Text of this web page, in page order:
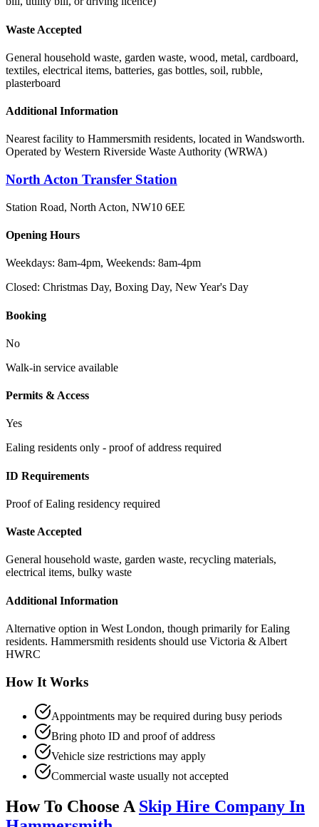
Waste Accepted
General household waste, garden waste, wood, metal, cardboard,
textiles, electrical items, batteries, gas bottles, soil, rubble,
plasterboard
Additional Information
Nearest facility to Hammersmith residents, located in Wandsworth.
Operated by Western Riverside Waste Authority (WRWA)
North Acton Transfer Station
Station Road, North Acton, NW10 6EE
Opening Hours
Weekdays: 8am-4pm, Weekends: 8am-4pm
Closed: Christmas Day, Boxing Day, New Year's Day
Booking
No
Walk-in service available
Permits & Access
Yes
Ealing residents only - proof of address required
ID Requirements
Proof of Ealing residency required
Waste Accepted
General household waste, garden waste, recycling materials,
electrical items, bulky waste
Additional Information
Alternative option in West London, though primarily for Ealing
residents. Hammersmith residents should use Victoria & Albert
HWRC
How It Works
Appointments may be required during busy periods
Bring photo ID and proof of address
Vehicle size restrictions may apply
Commercial waste usually not accepted
How To Choose ASkip Hire Company In